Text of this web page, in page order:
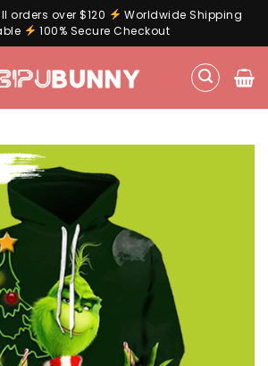
orders over $120
Worldwide Shipping
100% Secure Checkout